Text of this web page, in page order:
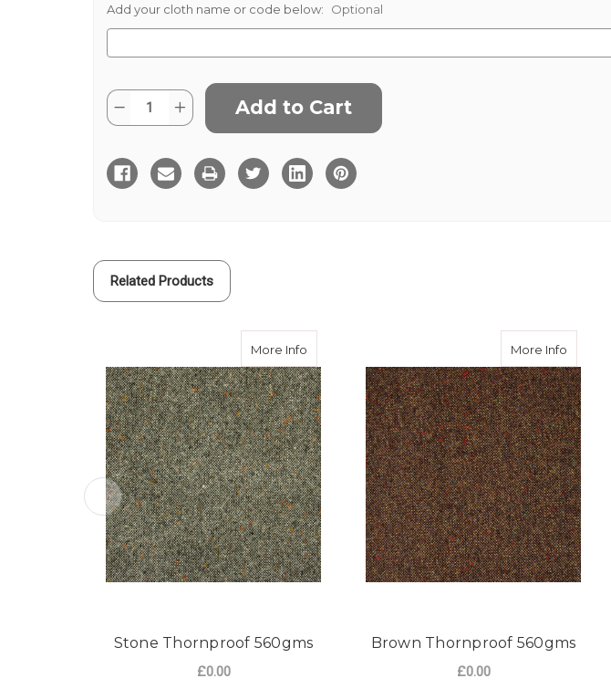
Add your cloth name or code below: Optional
Current
Stock:
Quantity:
Decrease
Quantity
Thornproof
560gms
Increase
Quantity
Thornproof
560gms
Related Products
More Info
Stone Thornproof 560gms
£0.00
More Info
Brown Thornproof 560gms
£0.00